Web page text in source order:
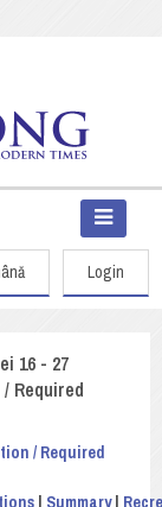
Login
16 - 27
Required
/ Required
| Summary|